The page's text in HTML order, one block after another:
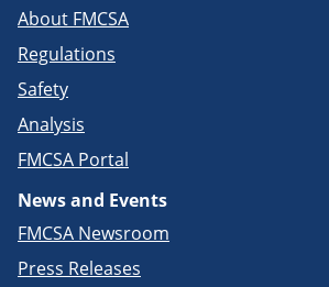
About FMCSA
Regulations
Safety
Analysis
FMCSA Portal
News and Events
FMCSA Newsroom
Press Releases